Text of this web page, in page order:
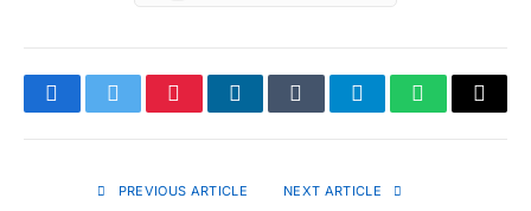
FacebookTwitterPinterestLinkedInTumblrTelegramWhatsApp
Copy
PREVIOUS ARTICLE NEXT ARTICLE